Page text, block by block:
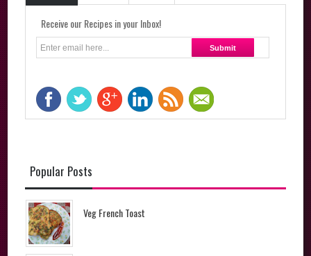
Receive our Recipes in your Inbox!
Popular Posts
Veg French Toast